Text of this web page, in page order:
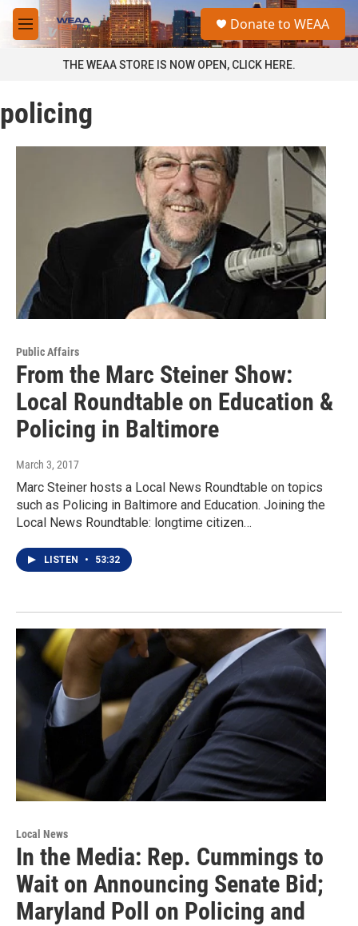
Skip to main content
M
e
a
Donate to WEAA
THE WEAA STORE IS NOW OPEN, CLICK HERE.
policing
Public Affairs
From the Marc Steiner Show:
Local Roundtable on Education &
Policing in Baltimore
March 3, 2017
Marc Steiner hosts a Local News Roundtable on topics
such as Policing in Baltimore and Education. Joining the
Local News Roundtable: longtime citizen…
LISTEN • 53:32
Local News
In the Media: Rep. Cummings to
Wait on Announcing Senate Bid;
Maryland Poll on Policing and